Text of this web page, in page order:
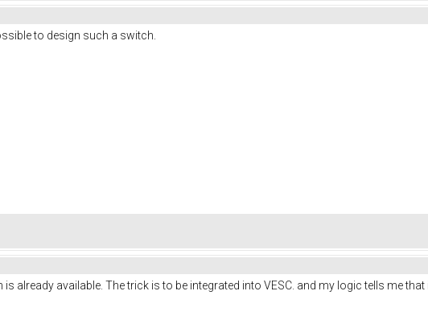
to design such a switch.
already available. The trick is to be integrated into VESC. and my logic tells me